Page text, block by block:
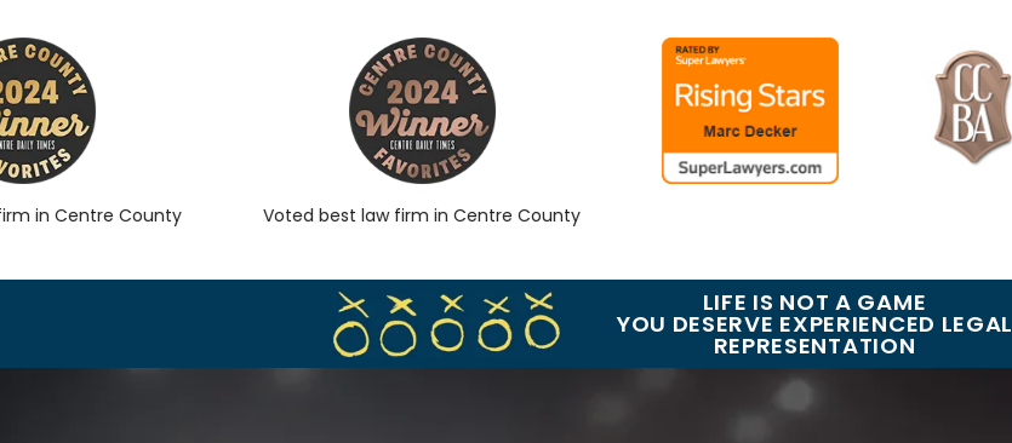
in Centre County Voted best law firm in Centre County
LIFE IS NOT A GAME
YOU DESERVE EXPERIENCED LEGAL
REPRESENTATION